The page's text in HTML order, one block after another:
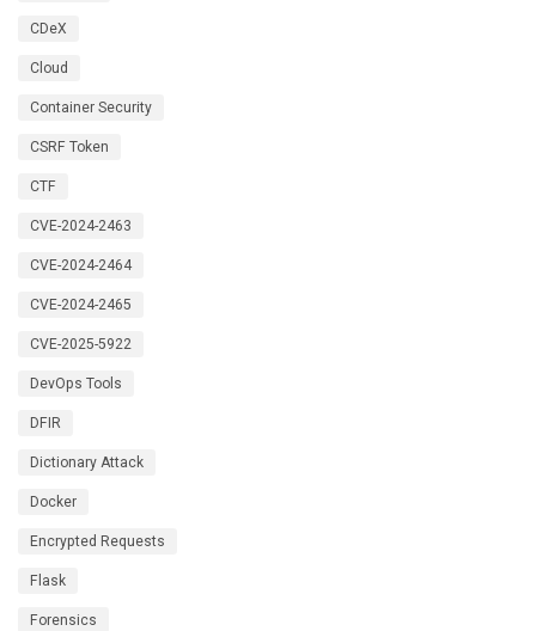
CDeX
Cloud
Container Security
CSRF Token
CTF
CVE-2024-2463
CVE-2024-2464
CVE-2024-2465
CVE-2025-5922
DevOps Tools
DFIR
Dictionary Attack
Docker
Encrypted Requests
Flask
Forensics